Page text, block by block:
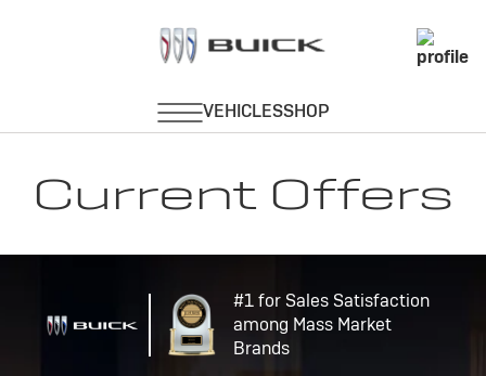
Current Offers
#1 for Sales Satisfaction
among Mass Market
Brands